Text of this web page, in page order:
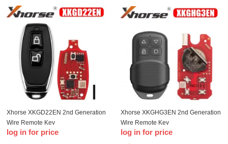
Xhorse XKGD22EN 2nd Generation
Wire Remote Key
log in for price
Xhorse XKGHG3EN 2nd Generation
Wire Remote Key
log in for price